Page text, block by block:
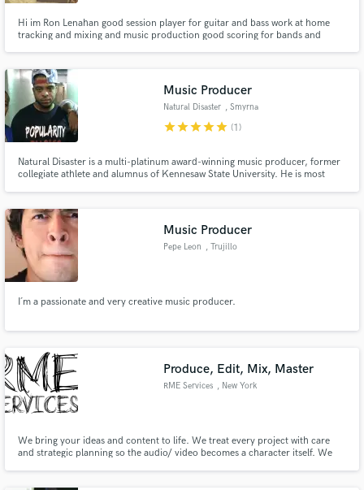
Hi im Ron Lenahan good session player for guitar and bass work at home
tracking and mixing and music production good scoring for bands and
Music Producer
Natural Disaster , Smyrna
starstarstarstarstar (1)
Natural Disaster is a multi-platinum award-winning music producer, former
collegiate athlete and alumnus of Kennesaw State University. He is most
was a chart-topping hit and was his first placement.
Music Producer
Pepe Leon , Trujillo
I´m a passionate and very creative music producer.
Produce, Edit, Mix, Master
RME Services , New York
We bring your ideas and content to life. We treat every project with care
and strategic planning so the audio/ video becomes a character itself. We
Make Amazing Music
Fund and work on your project through our